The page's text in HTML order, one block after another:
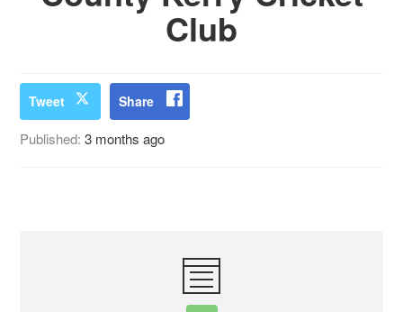
Club
Tweet Share
Published:3 months ago